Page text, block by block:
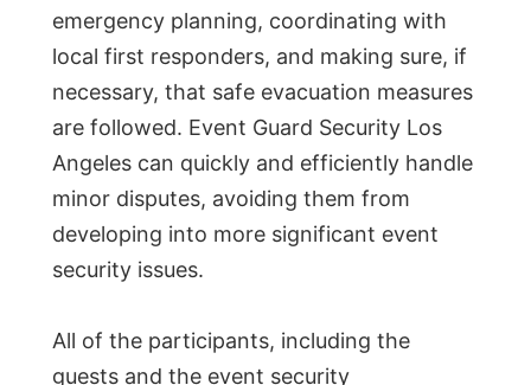
emergency planning, coordinating with
local first responders, and making sure, if
necessary, that safe evacuation measures
are followed. Event Guard Security Los
Angeles can quickly and efficiently handle
minor disputes, avoiding them from
developing into more significant event
security issues.
All of the participants, including the
guests and the event security